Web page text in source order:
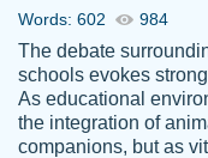
customer-
4590776
The
was to
writer
am very
Jan 29,
Words: 602 984
The debate
schools evokes
As educational
the integration of
companions, but as